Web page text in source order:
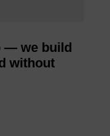
— we build
without